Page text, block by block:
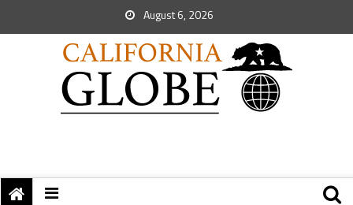
August 6, 2026